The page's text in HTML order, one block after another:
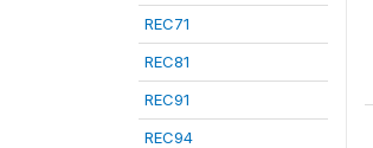
REC71
REC81
REC91
REC94